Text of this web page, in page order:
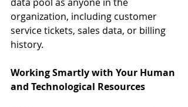
organization, including customer
service tickets, sales data, or billing
history.
Working Smartly with Your Human
and Technological Resources